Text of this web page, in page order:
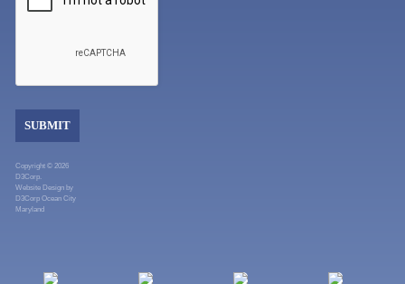
SUBMIT
Copyright © 2026
D3Corp.
Website Designby
D3Corp Ocean City
Maryland